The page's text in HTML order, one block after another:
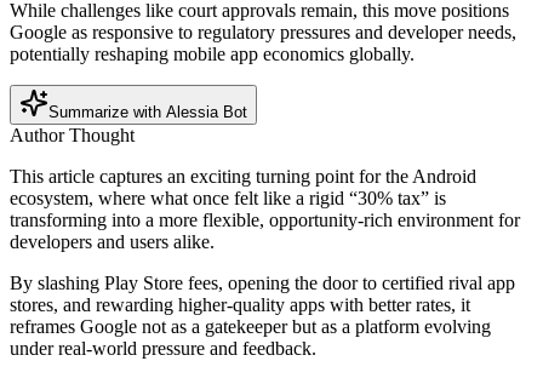
While challenges like court approvals remain, this move positions
Google as responsive to regulatory pressures and developer needs,
potentially reshaping mobile app economics globally.
Summarize with Alessia Bot
Author Thought
This article captures an exciting turning point for the Android
ecosystem, where what once felt like a rigid “30% tax” is
transforming into a more flexible, opportunity-rich environment for
developers and users alike.
By slashing Play Store fees, opening the door to certified rival app
stores, and rewarding higher-quality apps with better rates, it
reframes Google not as a gatekeeper but as a platform evolving
under real-world pressure and feedback.